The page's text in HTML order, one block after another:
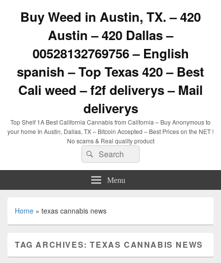
Buy Weed in Austin, TX. – 420
Austin – 420 Dallas –
00528132769756 – English
spanish – Top Texas 420 – Best
Cali weed – f2f deliverys – Mail
deliverys
Top Shelf 1A Best California Cannabis from California – Buy Anonymous to
your home In Austin, Dallas, TX – Bitcoin Accepted – Best Prices on the NET !
No scams & Real quality product
Search
for:
Search
Menu
Home » texas cannabis news
TAG ARCHIVES:TEXAS CANNABIS NEWS